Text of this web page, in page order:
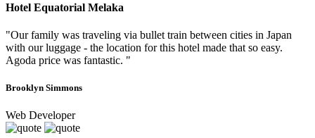
Hotel Equatorial Melaka
"Our family was traveling via bullet train between cities in Japan
with our luggage - the location for this hotel made that so easy.
Agoda price was fantastic. "
Brooklyn Simmons
Web Developer